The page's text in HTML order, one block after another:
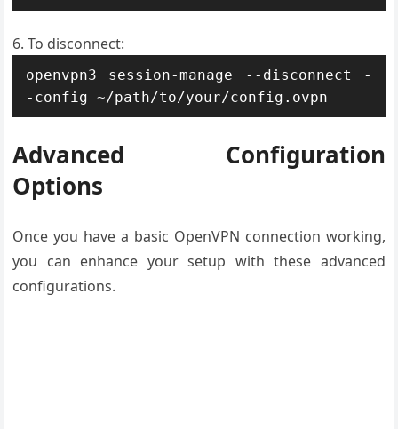
To disconnect:
openvpn3 session-manage --disconnect -
-config ~/path/to/your/config.ovpn
Advanced Configuration
Options
Once you have a basic OpenVPN connection working,
you can enhance your setup with these advanced
configurations.